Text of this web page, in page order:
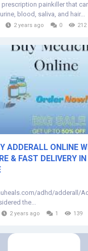
prescription painkiller that
blood, saliva, and hair...
2 years ago 0 212
ADDERALL ONLINE
& FAST DELIVERY
adhd/adderall/
the...
2 years ago 1 139